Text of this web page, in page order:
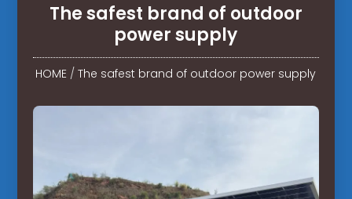
The safest brand of outdoor
power supply
HOME /The safest brand of outdoor power supply